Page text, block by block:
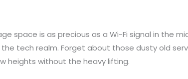
space is as precious as a Wi-Fi signal in the
tech realm. Forget about those dusty old
heights without the heavy lifting.